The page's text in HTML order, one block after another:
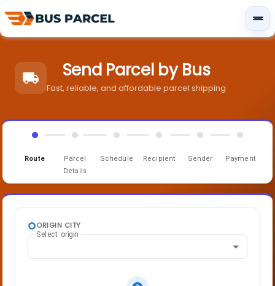
Send Parcel by Bus
Fast, reliable, and affordable parcel shipping
Route
Parcel
Details
Schedule Recipient Sender Payment
ORIGIN CITY
Select origin